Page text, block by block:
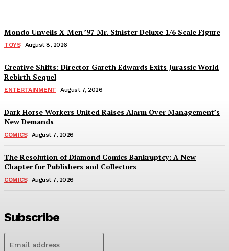
Mondo Unveils X-Men ’97 Mr. Sinister Deluxe 1/6 Scale Figure
TOYS August 8, 2026
Creative Shifts: Director Gareth Edwards Exits Jurassic World
Rebirth Sequel
ENTERTAINMENT August 7, 2026
Dark Horse Workers United Raises Alarm Over Management’s
New Demands
COMICS August 7, 2026
The Resolution of Diamond Comics Bankruptcy: A New
Chapter for Publishers and Collectors
COMICS August 7, 2026
Subscribe